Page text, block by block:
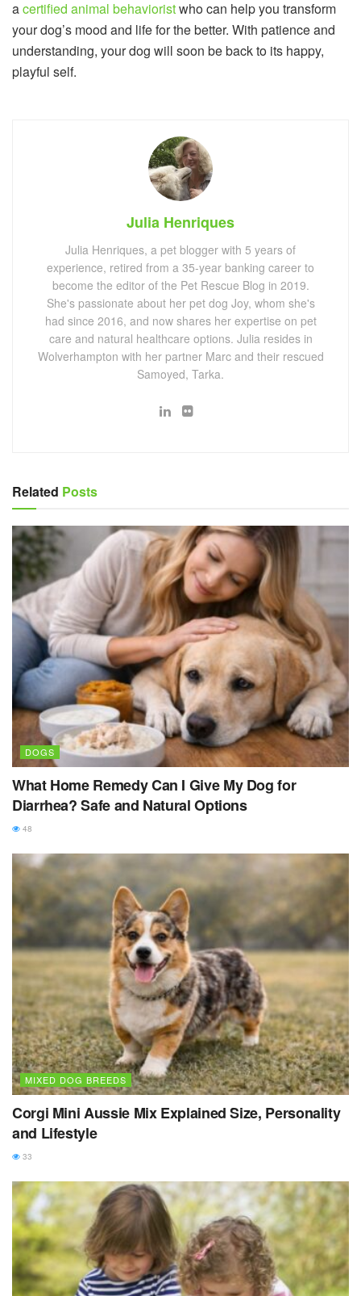
acertified animal behavioristwho can help you transform
your dog’s mood and life for the better. With patience and
understanding, your dog will soon be back to its happy,
playful self.
Julia Henriques
Julia Henriques, a pet blogger with 5 years of
experience, retired from a 35-year banking career to
become the editor of the Pet Rescue Blog in 2019.
She's passionate about her pet dog Joy, whom she's
had since 2016, and now shares her expertise on pet
care and natural healthcare options. Julia resides in
Wolverhampton with her partner Marc and their rescued
Samoyed, Tarka.
Related Posts
DOGS
What Home Remedy Can I Give My Dog for
Diarrhea? Safe and Natural Options
48
MIXED DOG BREEDS
Corgi Mini Aussie Mix Explained Size, Personality
and Lifestyle
33